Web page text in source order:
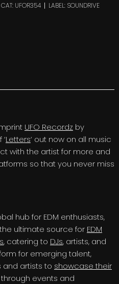
CAT: UFOR354 LABEL: SOUNDRIVE
UFO Recordz by
Letters‘ out now on all music
with the artist for more and
so that you never miss
hub for EDM enthusiasts,
the ultimate source for EDM
, catering to DJs, artists, and
for emerging talent,
and artists to showcase their
through events and